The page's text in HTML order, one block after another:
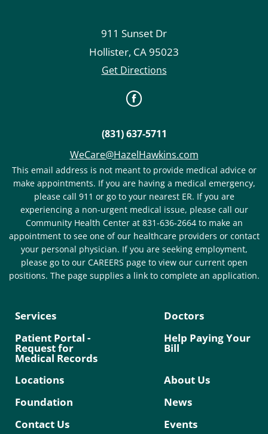
911 Sunset Dr
Hollister, CA95023
Get Directions
(831) 637-5711
WeCare@HazelHawkins.com
This email address is not meant to provide medical advice or
make appointments. If you are having a medical emergency,
please call 911 or go to your nearest ER. If you are
experiencing a non-urgent medical issue, please call our
Community Health Center at 831-636-2664 to make an
appointment to see one of our healthcare providers or contact
your personal physician. If you are seeking employment,
please go to our CAREERS page to view our current open
positions. The page supplies a link to complete an application.
Services
Doctors
Patient Portal -
Request for
Medical Records
Help Paying Your
Bill
Locations
About Us
Foundation
News
Contact Us
Events